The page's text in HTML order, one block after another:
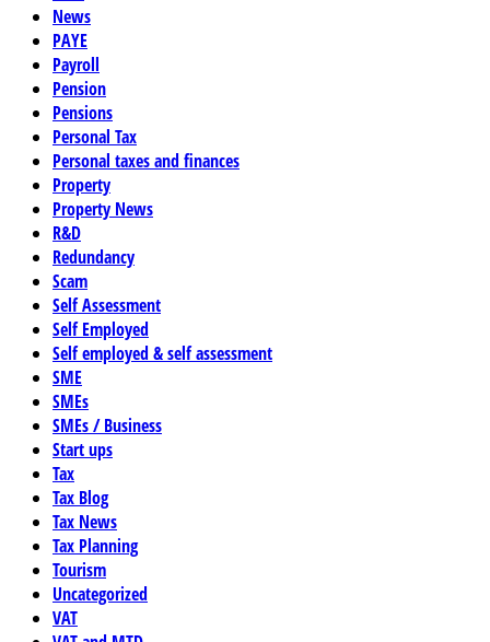
News
PAYE
Payroll
Pension
Pensions
Personal Tax
Personal taxes and finances
Property
Property News
R&D
Redundancy
Scam
Self Assessment
Self Employed
Self employed & self assessment
SME
SMEs
SMEs / Business
Start ups
Tax
Tax Blog
Tax News
Tax Planning
Tourism
Uncategorized
VAT